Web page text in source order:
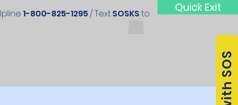
Quick Exit
1-800-825-1295 / TextSOSKSto